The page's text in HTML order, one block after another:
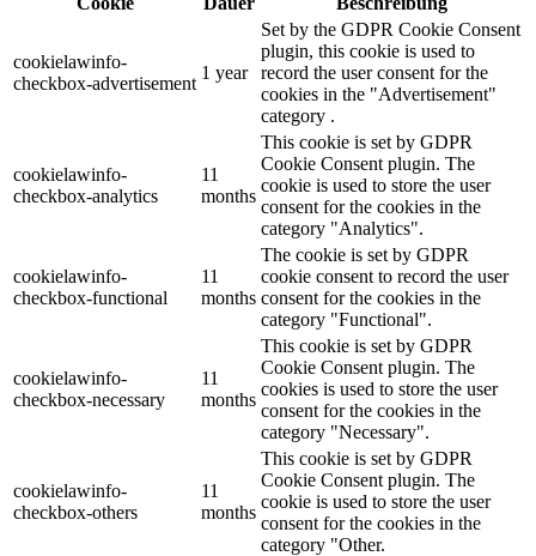
cookielawinfo-
checkbox-advertisement
1 year
Set by the GDPR Cookie Consent
plugin, this cookie is used to
record the user consent for the
cookies in the "Advertisement"
category .
cookielawinfo-
checkbox-analytics
11
months
This cookie is set by GDPR
Cookie Consent plugin. The
cookie is used to store the user
consent for the cookies in the
category "Analytics".
cookielawinfo-
checkbox-functional
11
months
The cookie is set by GDPR
cookie consent to record the user
consent for the cookies in the
category "Functional".
cookielawinfo-
checkbox-necessary
11
months
This cookie is set by GDPR
Cookie Consent plugin. The
cookies is used to store the user
consent for the cookies in the
category "Necessary".
cookielawinfo-
checkbox-others
11
months
This cookie is set by GDPR
Cookie Consent plugin. The
cookie is used to store the user
consent for the cookies in the
category "Other.